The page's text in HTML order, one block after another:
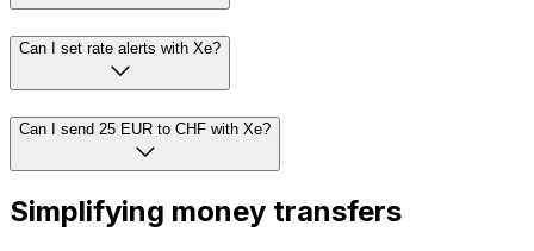
Can I set rate alerts with Xe?
Can I send 25 EUR to CHF with Xe?
Simplifying money transfers